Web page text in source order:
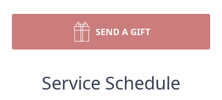
SEND A GIFT
Service Schedule